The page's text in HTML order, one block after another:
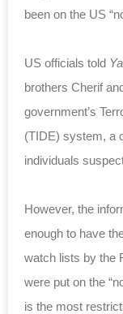
been on the US
US officials told
brothers Cherif
government’s T
(TIDE) system, a
individuals
However, the
enough to have
watch lists by the
were put on the
is the most